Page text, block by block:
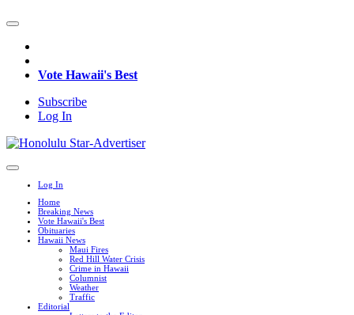
Vote Hawaii's Best
Subscribe
Log In
Log In
Home
Breaking News
Vote Hawaii's Best
Obituaries
Hawaii News
Maui Fires
Red Hill Water Crisis
Crime in Hawaii
Columnist
Weather
Traffic
Editorial